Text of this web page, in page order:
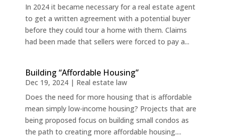
In 2024 it became necessary for a real estate agent
to get a written agreement with a potential buyer
before they could tour a home with them. Claims
had been made that sellers were forced to pay a...
Building “Affordable Housing”
Dec 19, 2024| Real estate law
Does the need for more housing that is affordable
mean simply low-income housing? Projects that are
being proposed focus on building small condos as
the path to creating more affordable housing....